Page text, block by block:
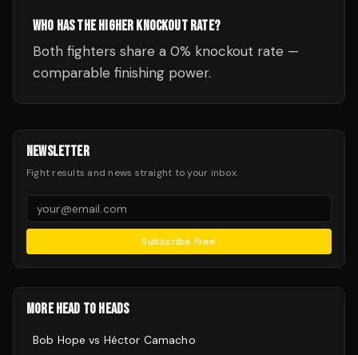
WHO HAS THE HIGHER KNOCKOUT RATE?
Both fighters share a 0% knockout rate —
comparable finishing power.
NEWSLETTER
Fight results and news straight to your inbox.
Subscribe Free
MORE HEAD TO HEADS
Bob Hope vs Héctor Camacho